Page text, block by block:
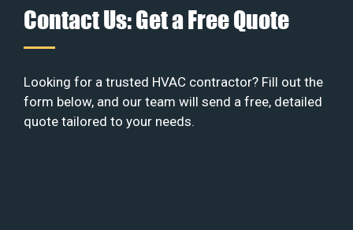
Contact Us: Get a Free Quote
Looking for a trusted HVAC contractor? Fill out the
form below, and our team will send a free, detailed
quote tailored to your needs.